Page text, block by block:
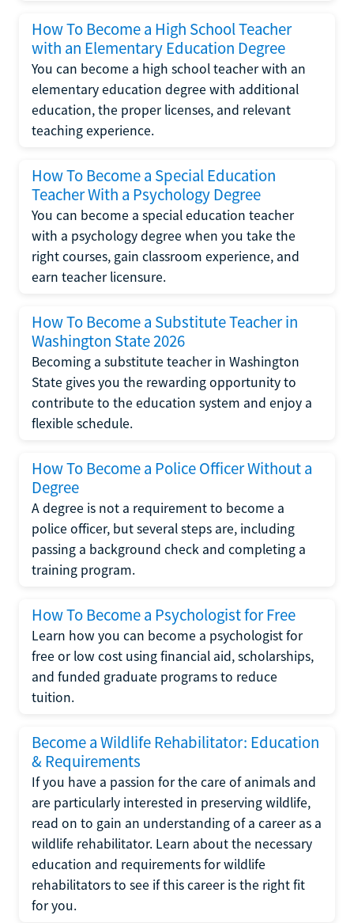
How To Become a High School Teacher
with an Elementary Education Degree
You can become a high school teacher with an
elementary education degree with additional
education, the proper licenses, and relevant
teaching experience.
How To Become a Special Education
Teacher With a Psychology Degree
You can become a special education teacher
with a psychology degree when you take the
right courses, gain classroom experience, and
earn teacher licensure.
How To Become a Substitute Teacher in
Washington State 2026
Becoming a substitute teacher in Washington
State gives you the rewarding opportunity to
contribute to the education system and enjoy a
flexible schedule.
How To Become a Police Officer Without a
Degree
A degree is not a requirement to become a
police officer, but several steps are, including
passing a background check and completing a
training program.
How To Become a Psychologist for Free
Learn how you can become a psychologist for
free or low cost using financial aid, scholarships,
and funded graduate programs to reduce
tuition.
Become a Wildlife Rehabilitator: Education
& Requirements
If you have a passion for the care of animals and
are particularly interested in preserving wildlife,
read on to gain an understanding of a career as a
wildlife rehabilitator. Learn about the necessary
education and requirements for wildlife
rehabilitators to see if this career is the right fit
for you.